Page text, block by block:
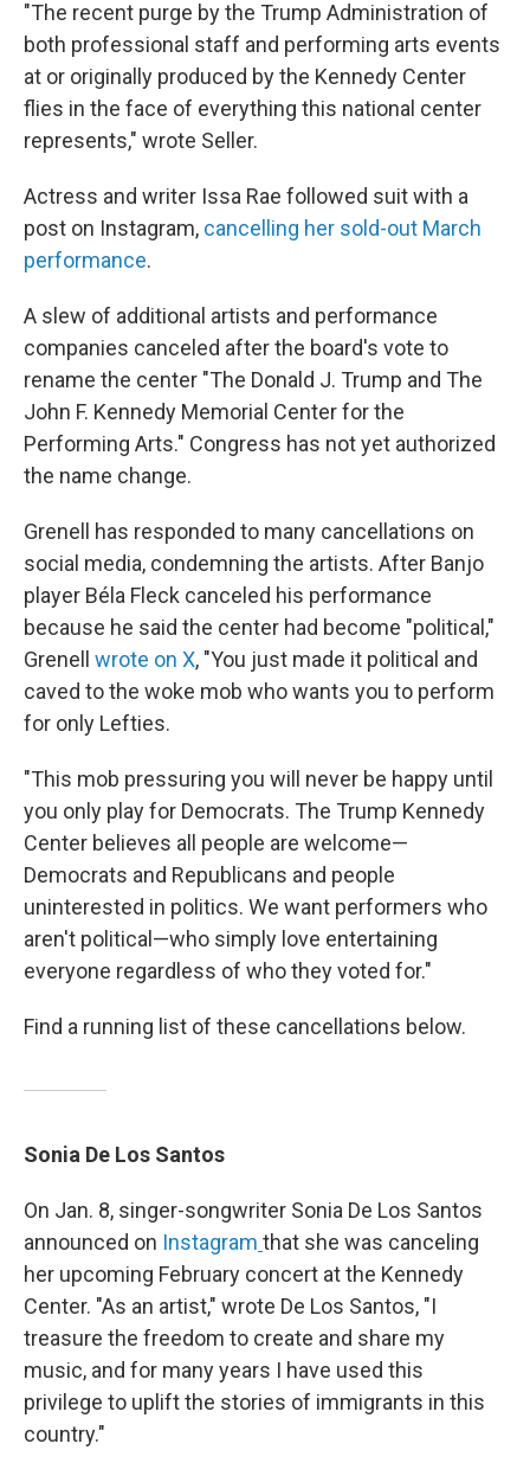
"The recent purge by the Trump Administration of
both professional staff and performing arts events
at or originally produced by the Kennedy Center
flies in the face of everything this national center
represents," wrote Seller.
Actress and writer Issa Rae followed suit with a
post on Instagram, cancelling her sold-out March
performance.
A slew of additional artists and performance
companies canceled after the board's vote to
rename the center "The Donald J. Trump and The
John F. Kennedy Memorial Center for the
Performing Arts." Congress has not yet authorized
the name change.
Grenell has responded to many cancellations on
social media, condemning the artists. After Banjo
player Béla Fleck canceled his performance
because he said the center had become "political,"
Grenell wrote on X, "You just made it political and
caved to the woke mob who wants you to perform
for only Lefties.
"This mob pressuring you will never be happy until
you only play for Democrats. The Trump Kennedy
Center believes all people are welcome—
Democrats and Republicans and people
uninterested in politics. We want performers who
aren't political—who simply love entertaining
everyone regardless of who they voted for."
Find a running list of these cancellations below.
Sonia De Los Santos
On Jan. 8, singer-songwriter Sonia De Los Santos
announced on Instagram that she was canceling
her upcoming February concert at the Kennedy
Center. "As an artist," wrote De Los Santos, "I
treasure the freedom to create and share my
music, and for many years I have used this
privilege to uplift the stories of immigrants in this
country."